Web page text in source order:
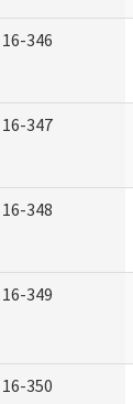
16-346
16-347
16-348
16-349
16-350